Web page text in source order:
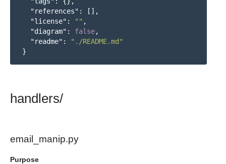
"references" :
[],
"license" : "" ,
"diagram" : false,
"readme" :
"./README.md"
}
handlers/
email_manip.py
Purpose